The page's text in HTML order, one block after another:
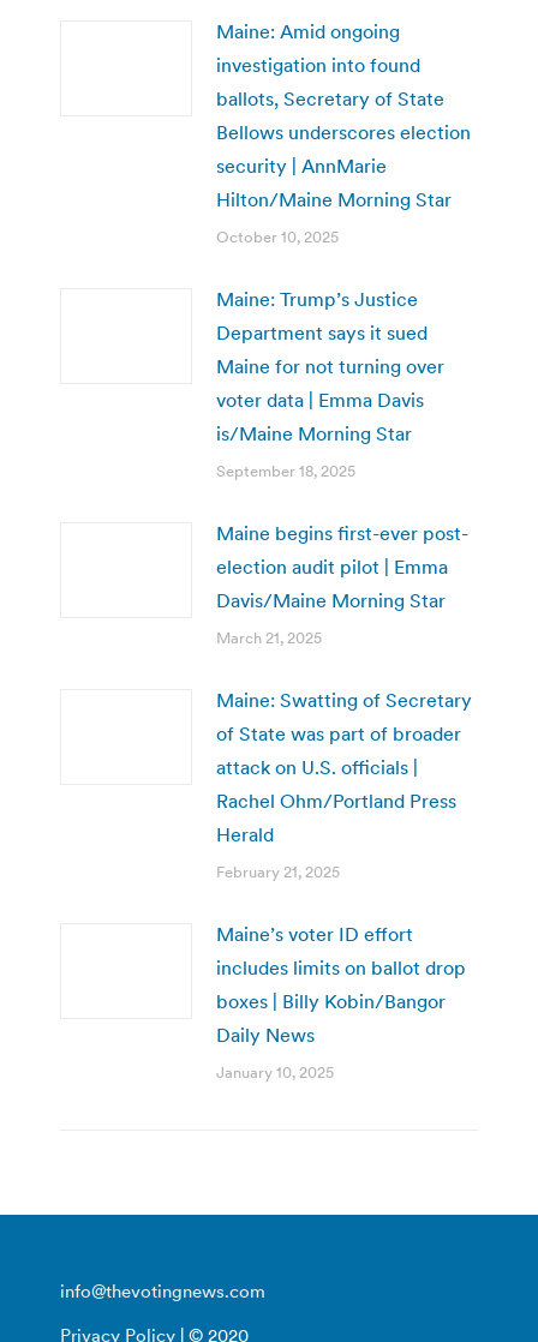
Maine: Amid ongoing
investigation into found
ballots, Secretary of State
Bellows underscores election
security | AnnMarie
Hilton/Maine Morning Star
October 10, 2025
Maine: Trump’s Justice
Department says it sued
Maine for not turning over
voter data | Emma Davis
is/Maine Morning Star
September 18, 2025
Maine begins first-ever post-
election audit pilot | Emma
Davis/Maine Morning Star
March 21, 2025
Maine: Swatting of Secretary
of State was part of broader
attack on U.S. officials |
Rachel Ohm/Portland Press
Herald
February 21, 2025
Maine’s voter ID effort
includes limits on ballot drop
boxes | Billy Kobin/Bangor
Daily News
January 10, 2025
info@thevotingnews.com
Privacy Policy | © 2020